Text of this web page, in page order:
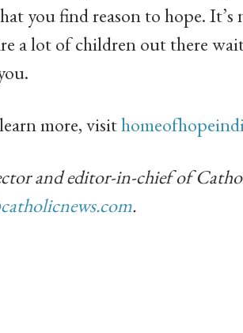
you find reason to hope.
a lot of children out there
more, visit
and editor-in-chief of
.